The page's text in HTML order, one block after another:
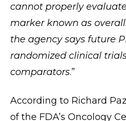
cannot properly
marker known as
the agency says future
randomized clinical
comparators.”
According to Richard
of the FDA’s Oncology